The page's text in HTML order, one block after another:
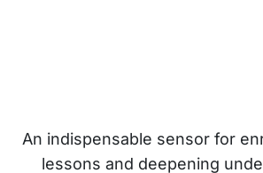
An indispensable sensor for
lessons and deepening